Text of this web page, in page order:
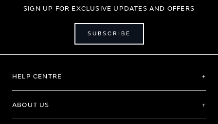
SIGN UP FOR EXCLUSIVE UPDATES AND OFFERS
SUBSCRIBE
HELP CENTRE
ABOUT US